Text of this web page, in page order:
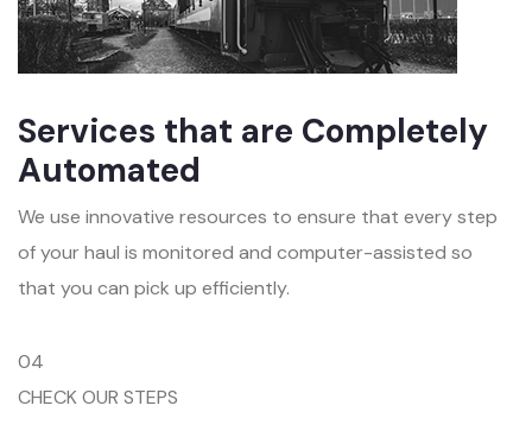
Services that are Completely
Automated
We use innovative resources to ensure that every step
of your haul is monitored and computer-assisted so
that you can pick up efficiently.
04
CHECK OUR STEPS